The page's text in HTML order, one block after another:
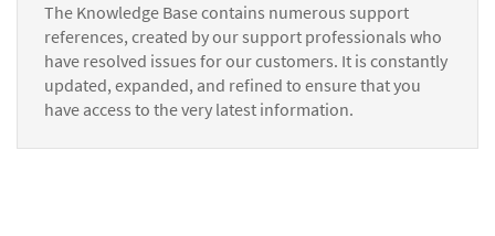
The Knowledge Base contains numerous support
references, created by our support professionals who
have resolved issues for our customers. It is constantly
updated, expanded, and refined to ensure that you
have access to the very latest information.